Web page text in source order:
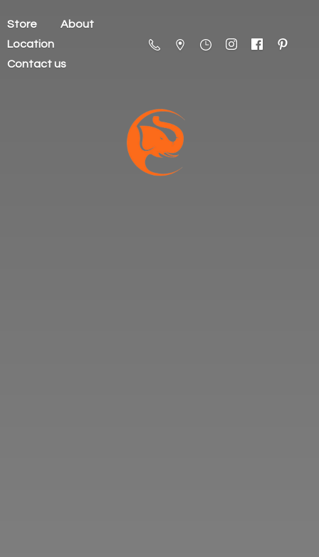
Store
About
Location
Contact us